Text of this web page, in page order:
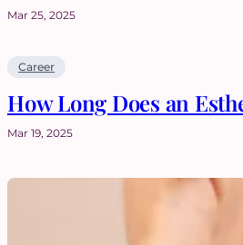
Mar 25, 2025
Career
How Long Does an
Mar 19, 2025